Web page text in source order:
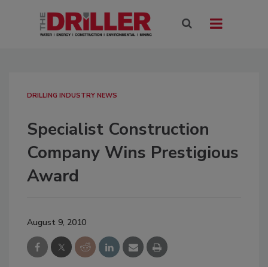
DRILLING INDUSTRY NEWS
Specialist Construction
Company Wins Prestigious
Award
August 9, 2010